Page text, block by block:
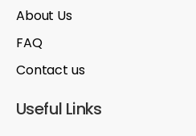
About Us
FAQ
Contact us
Useful Links